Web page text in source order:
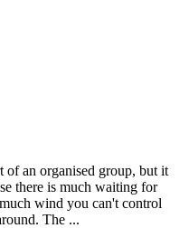
of an organised group, but it
there is much waiting for
wind you can't control
The ...